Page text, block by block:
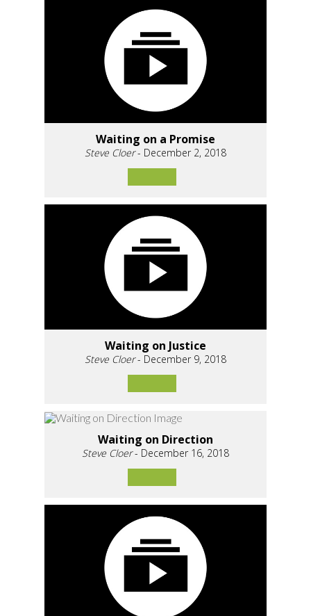
Waiting on a Promise
Steve Cloer- December 2, 2018
Waiting on Justice
Steve Cloer- December 9, 2018
Waiting on Direction
Steve Cloer- December 16, 2018